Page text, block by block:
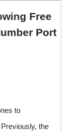
Free
Port
to
the